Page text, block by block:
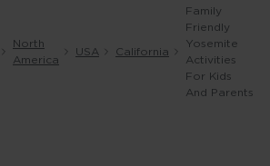
North
America
USA California
Family
Friendly
Yosemite
Activities
For Kids
And Parents